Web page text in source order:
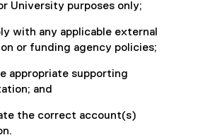
University purposes only;
with any applicable external
or funding agency policies;
appropriate supporting
and
the correct account(s)